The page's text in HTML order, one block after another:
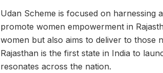
Udan Scheme is focused on
promote women empowerment in
women but also aims to deliver to those
Rajasthan is the first state in India to
resonates across the nation.